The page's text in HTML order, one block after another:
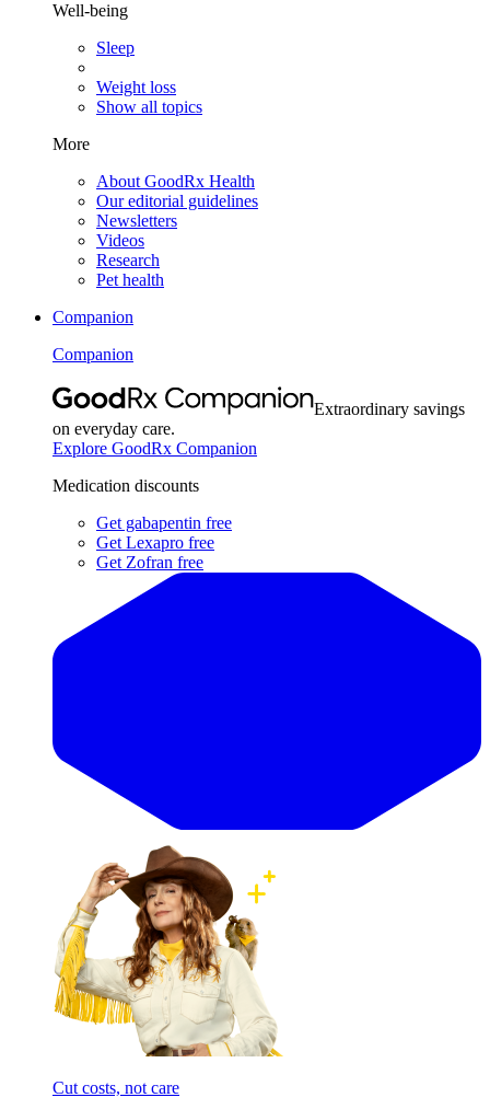
Well-being
Sleep
Weight loss
Show all topics
More
About GoodRx Health
Our editorial guidelines
Newsletters
Videos
Research
Pet health
Companion
Companion
Extraordinary savings
on everyday care.
Explore GoodRx Companion
Medication discounts
Get gabapentin free
Get Lexapro free
Get Zofran free
Cut costs, not care